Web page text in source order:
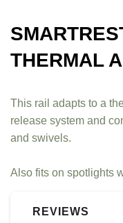
THERMAL
This rail adapts to a
release system and
and swivels.
Also fits on spotlights
REVIEWS